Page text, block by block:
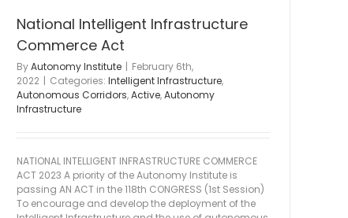
National Intelligent Infrastructure
Commerce Act
ByAutonomy Institute | February 6th,
2022 | Categories: Intelligent Infrastructure,
Autonomous Corridors,Active,Autonomy
Infrastructure
NATIONAL INTELLIGENT INFRASTRUCTURE COMMERCE
ACT 2023 A priority of the Autonomy Institute is
passing AN ACT in the 118th CONGRESS (1st Session)
To encourage and develop the deployment of the